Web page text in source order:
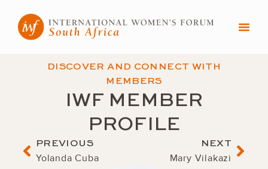
content
DISCOVER AND CONNECT WITH
MEMBERS
IWF MEMBER
PROFILE
Prev
PREVIOUS
Yolanda Cuba
NEXT
Mary Vilakazi